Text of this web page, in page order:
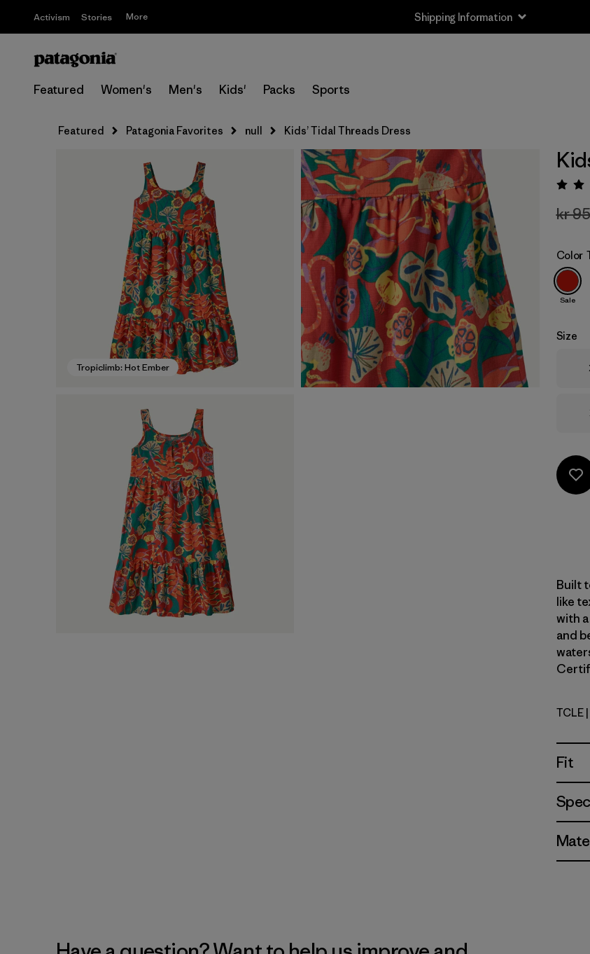
Activism Stories More Shipping Information
Featured Women's Men's Kids' Packs Sports
Featured Patagonia Favorites null Kids’ Tidal Threads Dress
Tropiclimb: Hot Ember
kr
Color
Sale
Size
Built
like
with
and
TCLE
Fit